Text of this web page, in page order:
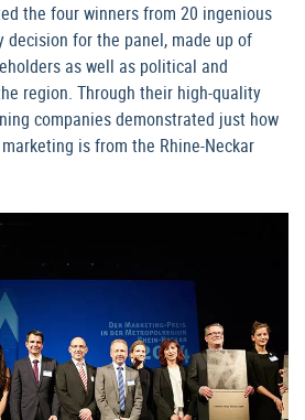
the four winners from 20 ingenious
decision for the panel, made up of
as well as political and
region. Through their high-quality
companies demonstrated just how
is from the Rhine-Neckar